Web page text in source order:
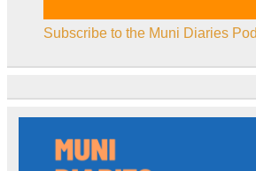
Subscribe to the Muni Diaries